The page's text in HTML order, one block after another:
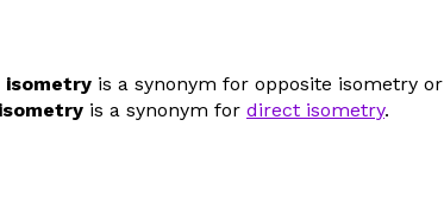
isometry is a synonym for opposite isometry or
is a synonym for direct isometry.